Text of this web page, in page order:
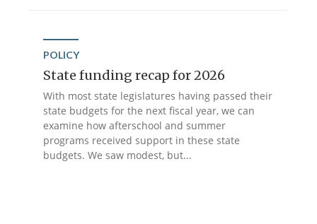
POLICY
State funding recap for 2026
With most state legislatures having passed their
state budgets for the next fiscal year, we can
examine how afterschool and summer
programs received support in these state
budgets. We saw modest, but...